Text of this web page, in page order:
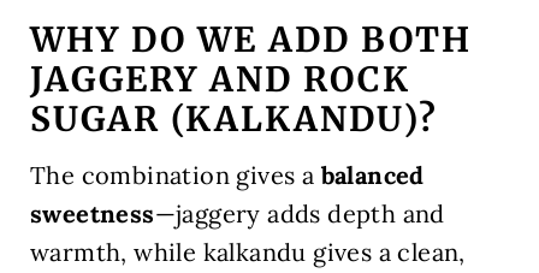
WHY DO WE ADD BOTH
JAGGERY AND ROCK
SUGAR (KALKANDU)?
The combination gives a balanced
sweetness—jaggery adds depth and
warmth, while kalkandu gives a clean,